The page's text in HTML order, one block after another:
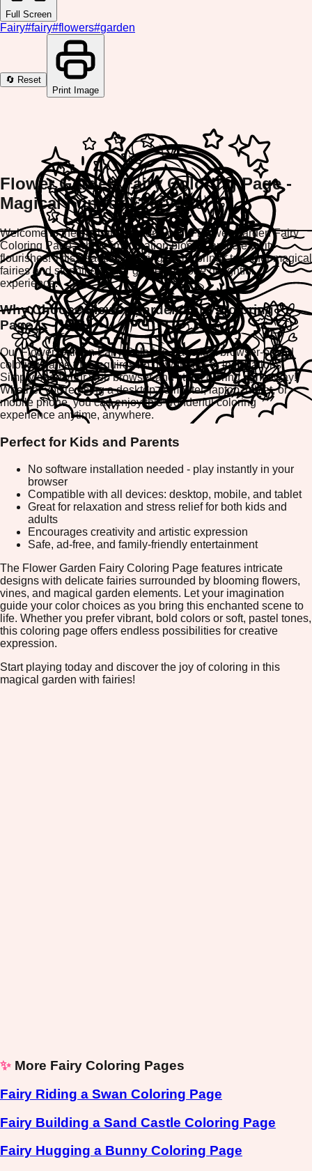
Full Screen
Fairy#fairy#flowers#garden
🔄 Reset
Print Image
Flower Garden Fairy Coloring Page -
Magical Fun for Everyone!
Welcome to the enchanting world of the Flower Garden Fairy
Coloring Page, where imagination blooms and creativity
flourishes! This beautiful coloring game brings together magical
fairies and stunning flower gardens in one delightful
experience.
Why Choose Flower Garden Fairy Coloring
Page?
Our Flower Garden Fairy Coloring Page is a browser-based
coloring game that requires no downloads or installations.
Simply open your web browser and start coloring right away!
Whether you're using a desktop computer, laptop, tablet, or
mobile phone, you can enjoy this wonderful coloring
experience anytime, anywhere.
Perfect for Kids and Parents
No software installation needed - play instantly in your
browser
Compatible with all devices: desktop, mobile, and tablet
Great for relaxation and stress relief for both kids and
adults
Encourages creativity and artistic expression
Safe, ad-free, and family-friendly entertainment
The Flower Garden Fairy Coloring Page features intricate
designs with delicate fairies surrounded by blooming flowers,
vines, and magical garden elements. Let your imagination
guide your color choices as you bring this enchanted scene to
life. Whether you prefer vibrant, bold colors or soft, pastel tones,
this coloring page offers endless possibilities for creative
expression.
Start playing today and discover the joy of coloring in this
magical garden with fairies!
✨ More Fairy Coloring Pages
Fairy Riding a Swan Coloring Page
Fairy Building a Sand Castle Coloring Page
Fairy Hugging a Bunny Coloring Page